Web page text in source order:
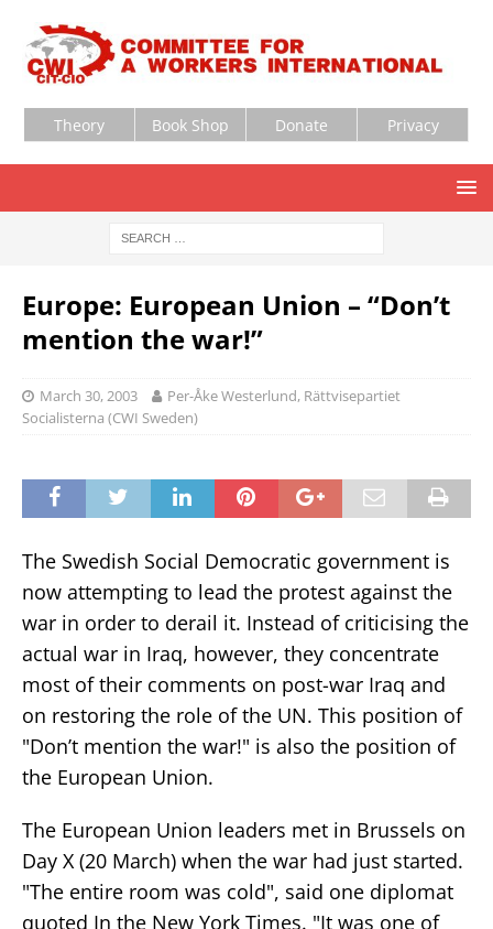
Theory Book Shop Donate Privacy
Europe: European Union – “Don’t
mention the war!”
March 30, 2003
Per-Åke Westerlund, Rättvisepartiet
Socialisterna (CWI Sweden)
The Swedish Social Democratic government is
now attempting to lead the protest against the
war in order to derail it. Instead of criticising the
actual war in Iraq, however, they concentrate
most of their comments on post-war Iraq and
on restoring the role of the UN. This position of
"Don’t mention the war!" is also the position of
the European Union.
The European Union leaders met in Brussels on
Day X (20 March) when the war had just started.
"The entire room was cold", said one diplomat
quoted In the New York Times. "It was one of